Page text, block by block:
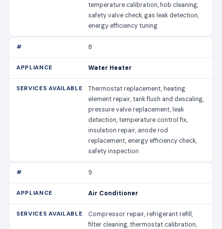
temperature calibration, hob cleaning,
safety valve check, gas leak detection,
energy efficiency tuning
8
Water Heater
Thermostat replacement, heating
element repair, tank flush and descaling,
pressure valve replacement, leak
detection, temperature control fix,
insulation repair, anode rod
replacement, energy efficiency check,
safety inspection
9
Air Conditioner
Compressor repair, refrigerant refill,
filter cleaning, thermostat calibration,